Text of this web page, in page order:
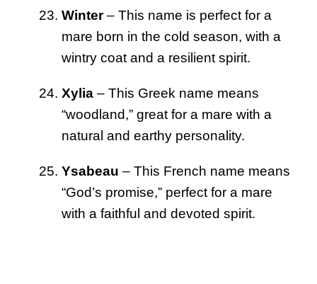
Winter– This name is perfect for a
mare born in the cold season, with a
wintry coat and a resilient spirit.
Xylia – This Greek name means
“woodland,” great for a mare with a
natural and earthy personality.
Ysabeau – This French name means
“God’s promise,” perfect for a mare
with a faithful and devoted spirit.